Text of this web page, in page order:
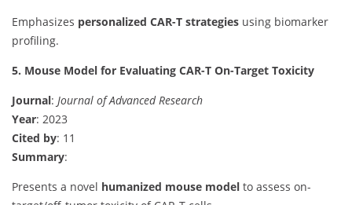
Emphasizes personalized CAR-T strategies using biomarker
profiling.
5. Mouse Model for Evaluating CAR-T On-Target Toxicity
Journal: Journal of Advanced Research
Year: 2023
Cited by: 11
Summary:
Presents a novel humanized mouse model to assess on-